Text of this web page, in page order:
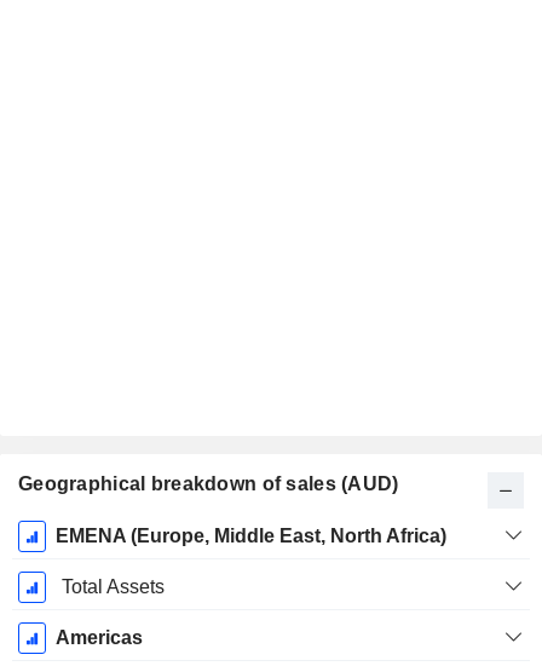
Geographical breakdown of sales (AUD)
Fiscal
Period:
March
EMENA (Europe, Middle East, North Africa)
Total Assets
Americas